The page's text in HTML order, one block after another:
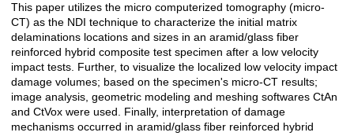
Açıklama
This paper utilizes the micro computerized tomography (micro-
CT) as the NDI technique to characterize the initial matrix
delaminations locations and sizes in an aramid/glass fiber
reinforced hybrid composite test specimen after a low velocity
impact tests. Further, to visualize the localized low velocity impact
damage volumes; based on the specimen's micro-CT results;
image analysis, geometric modeling and meshing softwares CtAn
and CtVox were used. Finally, interpretation of damage
mechanisms occurred in aramid/glass fiber reinforced hybrid